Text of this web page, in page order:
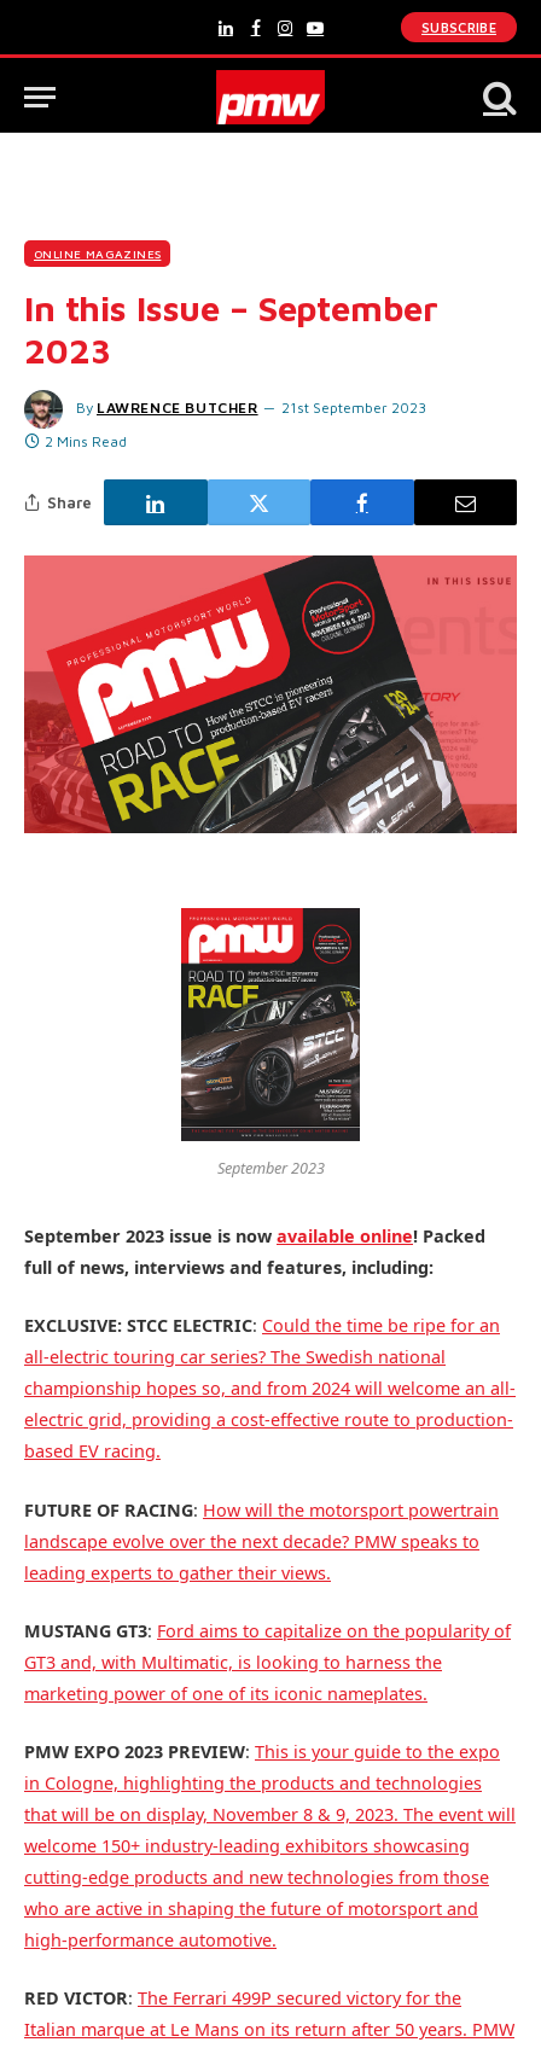
LinkedInFacebook
Instagram
YouTube
SUBSCRIBE
ONLINE MAGAZINES
In this Issue – September
2023
By LAWRENCE BUTCHER
21st September 2023
2 Mins Read
Share
September 2023
September 2023 issue is now available online! Packed
full of news, interviews and features, including:
EXCLUSIVE: STCC ELECTRIC: Could the time be ripe for an
all-electric touring car series? The Swedish national
championship hopes so, and from 2024 will welcome an all-
electric grid, providing a cost-effective route to production-
based EV racing.
FUTURE OF RACING: How will the motorsport powertrain
landscape evolve over the next decade? PMW speaks to
leading experts to gather their views.
MUSTANG GT3: Ford aims to capitalize on the popularity of
GT3 and, with Multimatic, is looking to harness the
marketing power of one of its iconic nameplates.
PMW EXPO 2023 PREVIEW: This is your guide to the expo
in Cologne, highlighting the products and technologies
that will be on display, November 8 & 9, 2023. The event will
welcome 150+ industry-leading exhibitors showcasing
cutting-edge products and new technologies from those
who are active in shaping the future of motorsport and
high-performance automotive.
RED VICTOR: The Ferrari 499P secured victory for the
Italian marque at Le Mans on its return after 50 years. PMW